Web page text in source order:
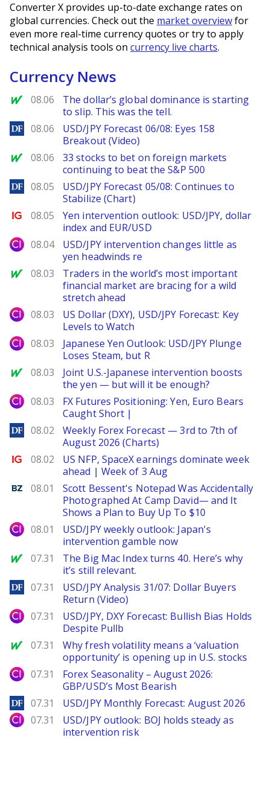
Converter X provides up-to-date exchange rates on
global currencies. Check out the market overviewfor
even more real-time currency quotes or try to apply
technical analysis tools on currency live charts.
Currency News
MarketWatch
08.06
The dollar’s global dominance is starting
to slip. This was the tell.
DailyForex
08.06
USD/JPY Forecast 06/08: Eyes 158
Breakout (Video)
MarketWatch
08.06
33 stocks to bet on foreign markets
continuing to beat the S&P 500
DailyForex
08.05
USD/JPY Forecast 05/08: Continues to
Stabilize (Chart)
Ig.com
08.05
Yen intervention outlook: USD/JPY, dollar
index and EUR/USD
City Index
08.04
USD/JPY intervention changes little as
yen headwinds re
MarketWatch
08.03
Traders in the world’s most important
financial market are bracing for a wild
stretch ahead
City Index
08.03
US Dollar (DXY), USD/JPY Forecast: Key
Levels to Watch
City Index
08.03
Japanese Yen Outlook: USD/JPY Plunge
Loses Steam, but R
MarketWatch
08.03
Joint U.S.-Japanese intervention boosts
the yen — but will it be enough?
City Index
08.03
FX Futures Positioning: Yen, Euro Bears
Caught Short |
DailyForex
08.02
Weekly Forex Forecast — 3rd to 7th of
August 2026 (Charts)
Ig.com
08.02
US NFP, SpaceX earnings dominate week
ahead | Week of 3 Aug
Benzinga
08.01
Scott Bessent's Notepad Was Accidentally
Photographed At Camp David— and It
Shows a Plan to Buy Up To $10
City Index
08.01
USD/JPY weekly outlook: Japan's
intervention gamble now
MarketWatch
07.31
The Big Mac Index turns 40. Here’s why
it’s still relevant.
DailyForex
07.31
USD/JPY Analysis 31/07: Dollar Buyers
Return (Video)
City Index
07.31
USD/JPY, DXY Forecast: Bullish Bias Holds
Despite Pullb
MarketWatch
07.31
Why fresh volatility means a ‘valuation
opportunity’ is opening up in U.S. stocks
City Index
07.31
Forex Seasonality – August 2026:
GBP/USD’s Most Bearish
DailyForex
07.31 USD/JPY Monthly Forecast: August 2026
City Index
07.31
USD/JPY outlook: BOJ holds steady as
intervention risk